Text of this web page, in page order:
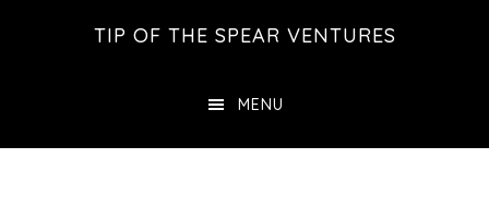
TIP OF THE SPEAR VENTURES
MENU